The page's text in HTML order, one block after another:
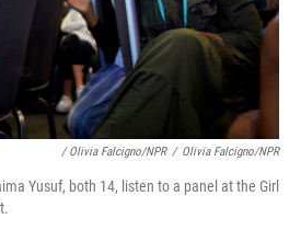
/ Olivia Falcigno/NPR / Olivia Falcigno/NPR
Yusuf, both 14, listen to a panel at the Girl